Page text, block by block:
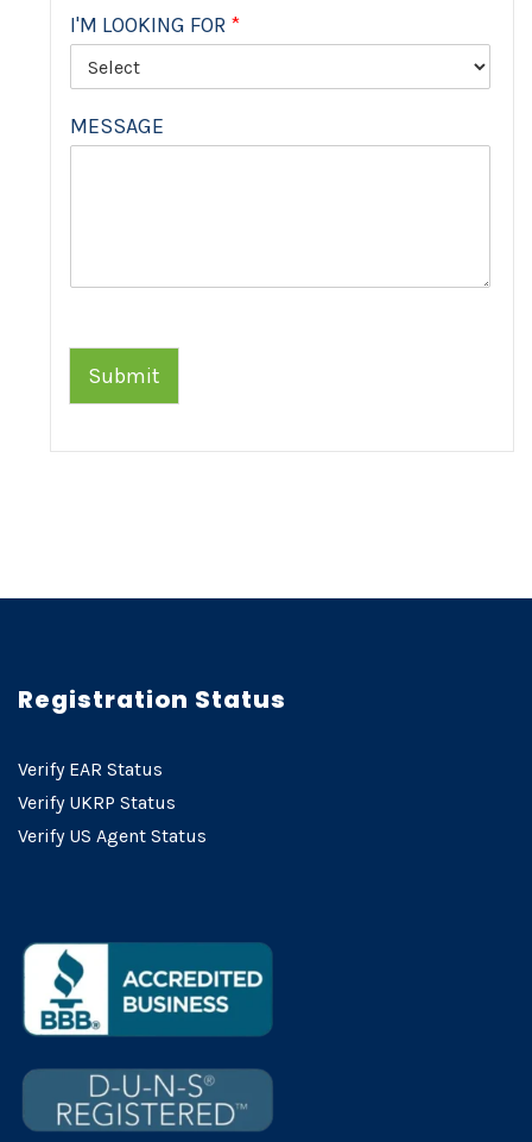
I'M LOOKING FOR *
MESSAGE
Submit
Registration Status
Verify EAR Status
Verify UKRP Status
Verify US Agent Status